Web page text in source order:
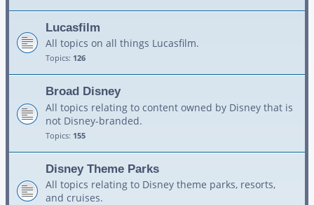
Lucasfilm
All topics on all things Lucasfilm.
Topics: 126
Broad Disney
All topics relating to content owned by Disney that is
not Disney-branded.
Topics: 155
Disney Theme Parks
All topics relating to Disney theme parks, resorts,
and cruises.